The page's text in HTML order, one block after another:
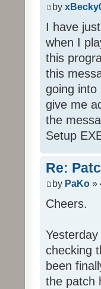
by
I have
when I
this
this
going into
give me
the
Setup
Re:
by PaKo »
Cheers.
checking
been
the patch